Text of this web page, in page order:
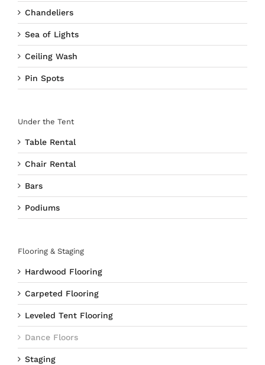
Chandeliers
Sea of Lights
Ceiling Wash
Pin Spots
Under the Tent
Table Rental
Chair Rental
Bars
Podiums
Flooring & Staging
Hardwood Flooring
Carpeted Flooring
Leveled Tent Flooring
Dance Floors
Staging